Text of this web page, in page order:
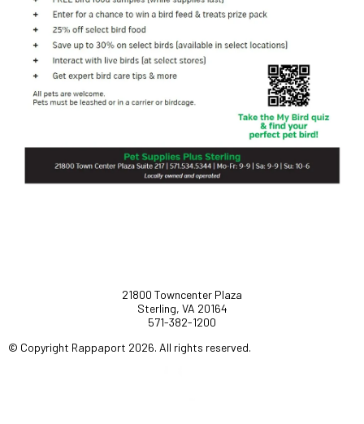
21800 Towncenter Plaza
Sterling, VA 20164
571-382-1200
© Copyright Rappaport 2026. All rights reserved.